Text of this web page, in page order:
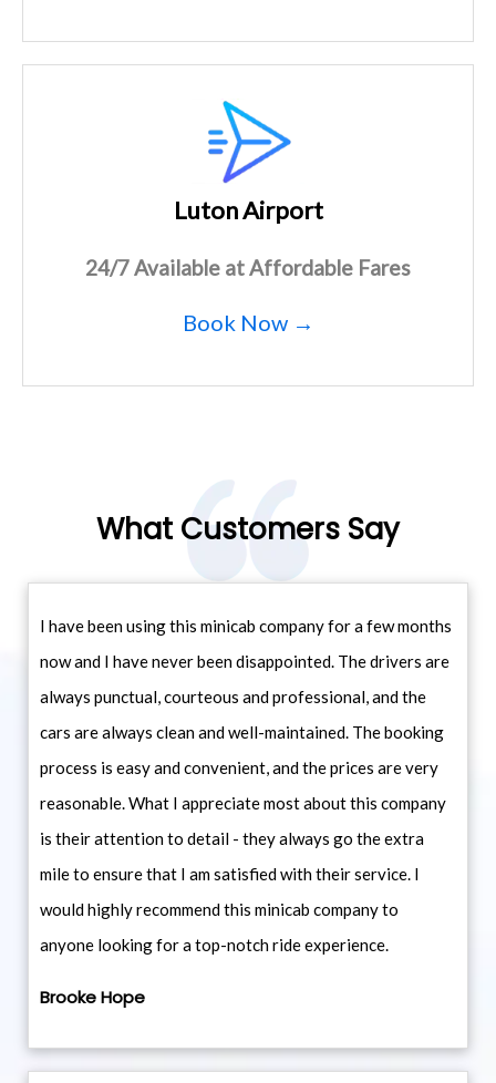
Luton Airport
24/7 Available at Affordable Fares
Book Now →
What Customers Say
I have been using this minicab company for a few months
now and I have never been disappointed. The drivers are
always punctual, courteous and professional, and the
cars are always clean and well-maintained. The booking
process is easy and convenient, and the prices are very
reasonable. What I appreciate most about this company
is their attention to detail - they always go the extra
mile to ensure that I am satisfied with their service. I
would highly recommend this minicab company to
anyone looking for a top-notch ride experience.
Brooke Hope